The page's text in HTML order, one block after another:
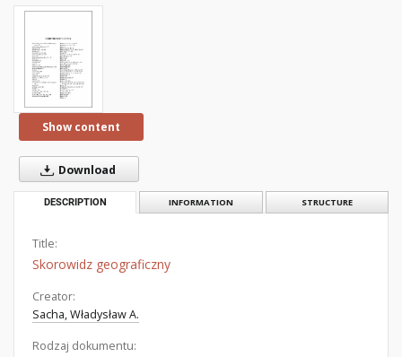
Show content
Download
DESCRIPTION INFORMATION STRUCTURE
Title:
Skorowidz geograficzny
Creator:
Sacha, Władysław A.
Rodzaj dokumentu: